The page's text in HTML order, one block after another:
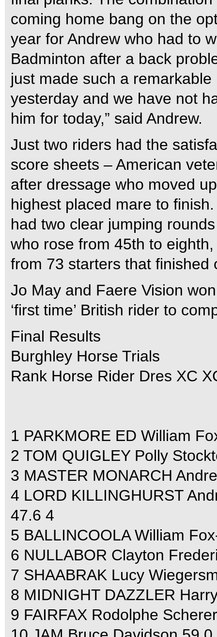
coming home bang on the
year for Andrew who had to
Badminton after a back
just made such a
yesterday and we have not
him for today,” said Andrew.
Just two riders had the
score sheets – American
after dressage who moved
highest placed mare to
had two clear jumping
who rose from 45th to
from 73 starters that finished
Jo May and Faere Vision
‘first time’ British rider to
Final Results
Burghley Horse Trials
Rank Horse Rider Dres XC
1 PARKMORE ED William
2 TOM QUIGLEY Polly
3 MASTER MONARCH
4 LORD KILLINGHURST
47.6 4
5 BALLINCOOLA William
6 NULLABOR Clayton
7 SHAABRAK Lucy
8 MIDNIGHT DAZZLER
9 FAIRFAX Rodolphe